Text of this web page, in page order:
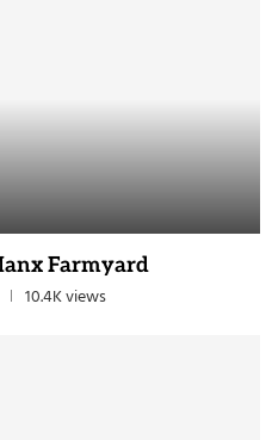
Farmyard
10.4K views